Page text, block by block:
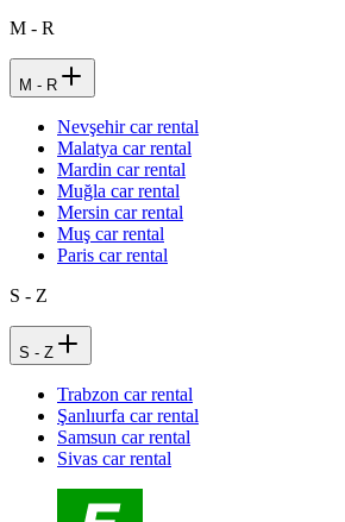
M - R
M - R
Nevşehir car rental
Malatya car rental
Mardin car rental
Muğla car rental
Mersin car rental
Muş car rental
Paris car rental
S - Z
S - Z
Trabzon car rental
Şanlıurfa car rental
Samsun car rental
Sivas car rental